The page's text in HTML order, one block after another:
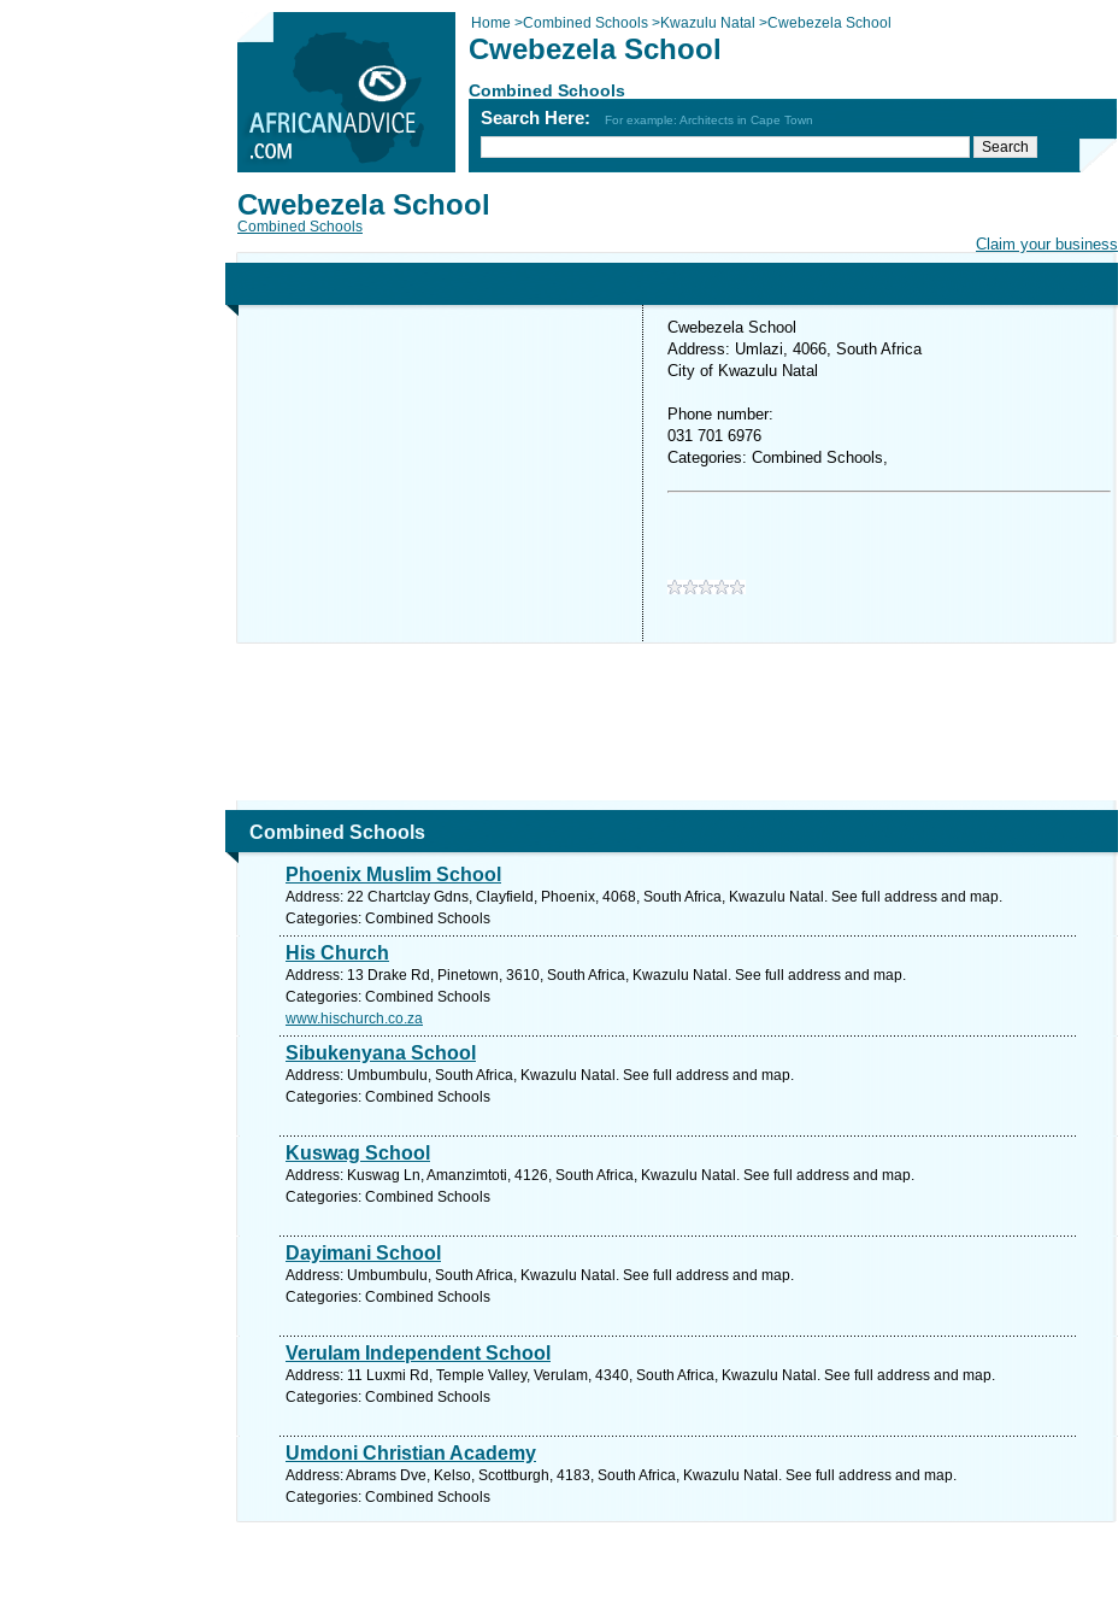
Home >Combined Schools >Kwazulu Natal >Cwebezela School
Cwebezela School
Combined Schools
Search Here: For example: Architects in Cape Town
Claim your business
Cwebezela School
Combined Schools
Cwebezela School
Address: Umlazi, 4066, South Africa
City of Kwazulu Natal
Phone number:
031 701 6976
Categories: Combined Schools,
Combined Schools
Phoenix Muslim School
Address: 22 Chartclay Gdns, Clayfield, Phoenix, 4068, South Africa, Kwazulu Natal. See full address and map.
Categories: Combined Schools
His Church
Address: 13 Drake Rd, Pinetown, 3610, South Africa, Kwazulu Natal. See full address and map.
Categories: Combined Schools
www.hischurch.co.za
Sibukenyana School
Address: Umbumbulu, South Africa, Kwazulu Natal. See full address and map.
Categories: Combined Schools
Kuswag School
Address: Kuswag Ln, Amanzimtoti, 4126, South Africa, Kwazulu Natal. See full address and map.
Categories: Combined Schools
Dayimani School
Address: Umbumbulu, South Africa, Kwazulu Natal. See full address and map.
Categories: Combined Schools
Verulam Independent School
Address: 11 Luxmi Rd, Temple Valley, Verulam, 4340, South Africa, Kwazulu Natal. See full address and map.
Categories: Combined Schools
Umdoni Christian Academy
Address: Abrams Dve, Kelso, Scottburgh, 4183, South Africa, Kwazulu Natal. See full address and map.
Categories: Combined Schools